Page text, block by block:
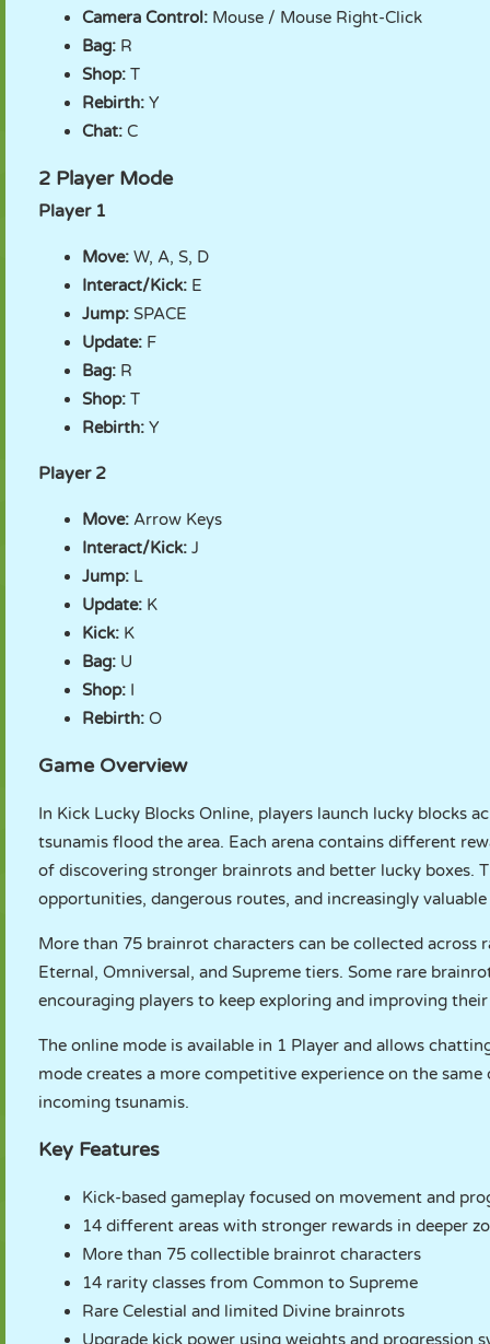
Camera Control: Mouse / Mouse Right-Click
Bag: R
Shop: T
Rebirth: Y
Chat: C
2 Player Mode
Player 1
Move: W, A, S, D
Interact/Kick: E
Jump: SPACE
Update: F
Bag: R
Shop: T
Rebirth: Y
Player 2
Move: Arrow Keys
Interact/Kick: J
Jump: L
Update: K
Kick: K
Bag: U
Shop: I
Rebirth: O
Game Overview
In Kick Lucky Blocks Online, players launch lucky blocks
tsunamis flood the area. Each arena contains different
of discovering stronger brainrots and better lucky boxes.
opportunities, dangerous routes, and increasingly
More than 75 brainrot characters can be collected across
Eternal, Omniversal, and Supreme tiers. Some rare
encouraging players to keep exploring and improving
The online mode is available in 1 Player and allows
mode creates a more competitive experience on the
incoming tsunamis.
Key Features
Kick-based gameplay focused on movement and
14 different areas with stronger rewards in deeper
More than 75 collectible brainrot characters
14 rarity classes from Common to Supreme
Rare Celestial and limited Divine brainrots
Upgrade kick power using weights and progression